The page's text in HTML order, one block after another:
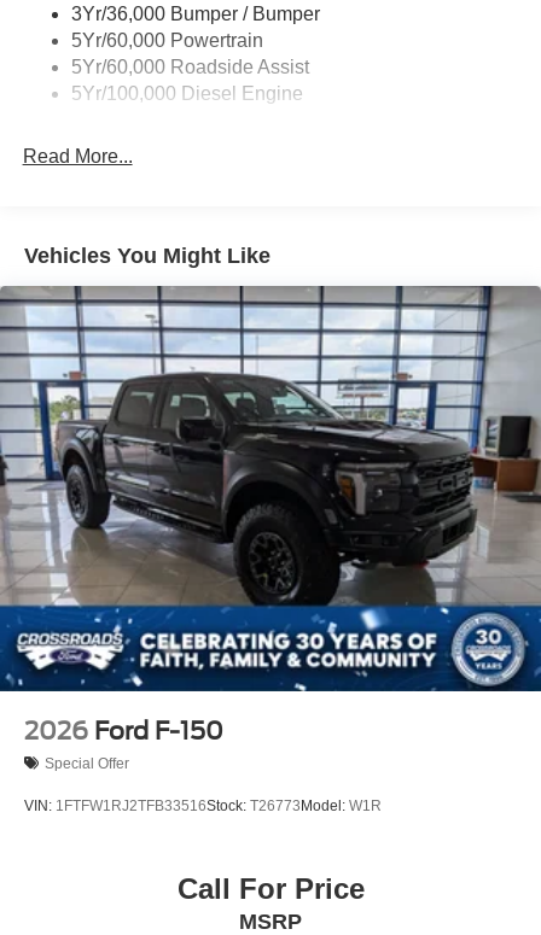
3Yr/36,000 Bumper / Bumper
5Yr/60,000 Powertrain
5Yr/60,000 Roadside Assist
5Yr/100,000 Diesel Engine
Read More...
Vehicles You Might Like
2026 Ford F-150
Special Offer
VIN: 1FTFW1RJ2TFB33516Stock: T26773Model: W1R
Call For Price
MSRP